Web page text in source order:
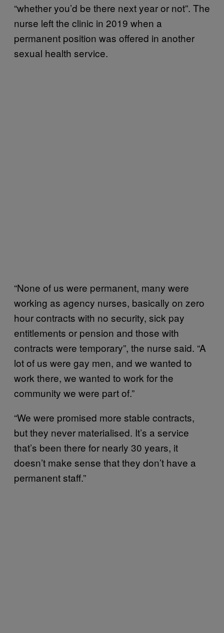
“whether you’d be there next year or not”. The
nurse left the clinic in 2019 when a
permanent position was offered in another
sexual health service.
“None of us were permanent, many were
working as agency nurses, basically on zero
hour contracts with no security, sick pay
entitlements or pension and those with
contracts were temporary”, the nurse said. “A
lot of us were gay men, and we wanted to
work there, we wanted to work for the
community we were part of.”
“We were promised more stable contracts,
but they never materialised. It’s a service
that’s been there for nearly 30 years, it
doesn’t make sense that they don’t have a
permanent staff.”